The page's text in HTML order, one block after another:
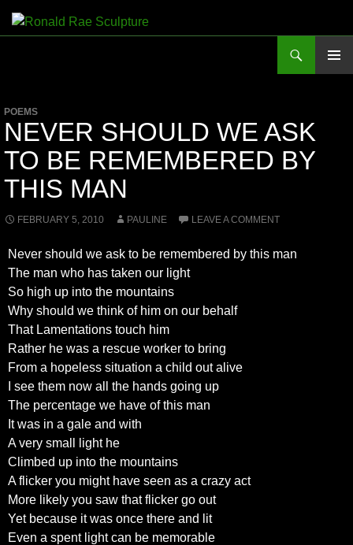
Skip
to
POEMS
NEVER SHOULD WE ASK
TO BE REMEMBERED BY
THIS MAN
FEBRUARY 5, 2010 PAULINE LEAVE A COMMENT
Never should we ask to be remembered by this man
The man who has taken our light
So high up into the mountains
Why should we think of him on our behalf
That Lamentations touch him
Rather he was a rescue worker to bring
From a hopeless situation a child out alive
I see them now all the hands going up
The percentage we have of this man
It was in a gale and with
A very small light he
Climbed up into the mountains
A flicker you might have seen as a crazy act
More likely you saw that flicker go out
Yet because it was once there and lit
Even a spent light can be memorable